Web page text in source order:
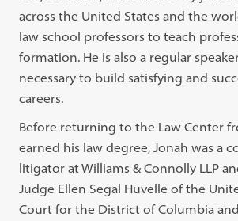
across the United States and the
law school professors to teach
formation. He is also a regular
necessary to build satisfying and
careers.
Before returning to the Law Center
earned his law degree, Jonah was a
litigator at Williams & Connolly LLP
Judge Ellen Segal Huvelle of the
Court for the District of Columbia